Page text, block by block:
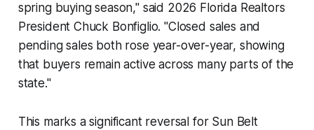
spring buying season," said 2026 Florida Realtors
President Chuck Bonfiglio. "Closed sales and
pending sales both rose year-over-year, showing
that buyers remain active across many parts of the
state."
This marks a significant reversal for Sun Belt